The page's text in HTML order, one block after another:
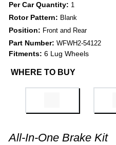
Per Car Quantity: 1
Rotor Pattern: Blank
Position: Front and Rear
Part Number: WFWH2-54122
Fitments: 6 Lug Wheels
WHERE TO BUY
All-In-One Brake Kit